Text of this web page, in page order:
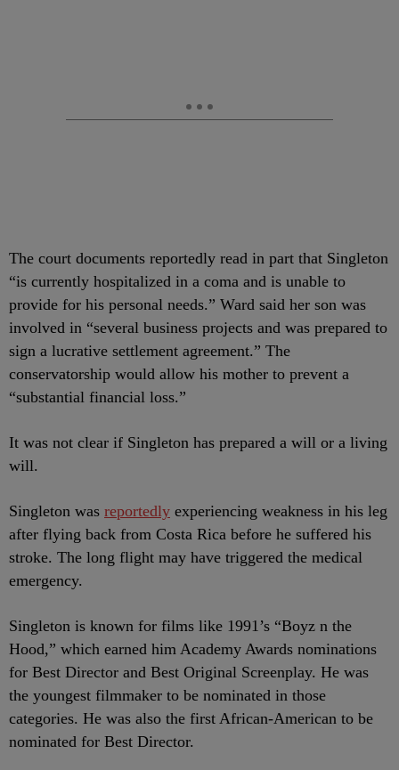
The court documents reportedly read in part that Singleton
“is currently hospitalized in a coma and is unable to
provide for his personal needs.” Ward said her son was
involved in “several business projects and was prepared to
sign a lucrative settlement agreement.” The
conservatorship would allow his mother to prevent a
“substantial financial loss.”
It was not clear if Singleton has prepared a will or a living
will.
Singleton was reportedly experiencing weakness in his leg
after flying back from Costa Rica before he suffered his
stroke. The long flight may have triggered the medical
emergency.
Singleton is known for films like 1991’s “Boyz n the
Hood,” which earned him Academy Awards nominations
for Best Director and Best Original Screenplay. He was
the youngest filmmaker to be nominated in those
categories. He was also the first African-American to be
nominated for Best Director.